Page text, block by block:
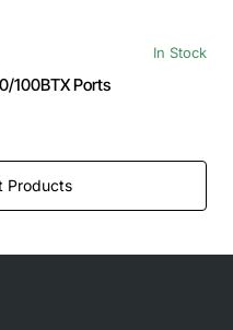
In Stock
100BTX Ports
Products